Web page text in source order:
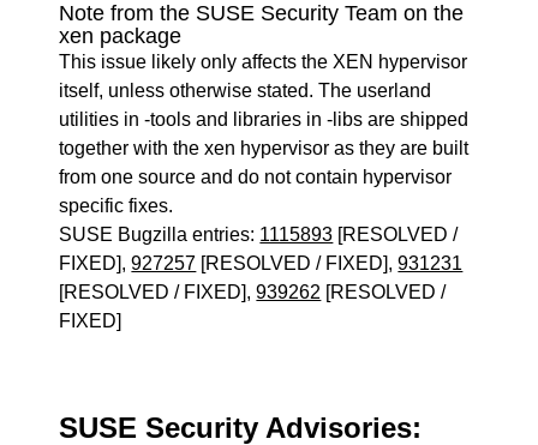
Note from the SUSE Security Team on the
xen package
This issue likely only affects the XEN hypervisor
itself, unless otherwise stated. The userland
utilities in -tools and libraries in -libs are shipped
together with the xen hypervisor as they are built
from one source and do not contain hypervisor
specific fixes.
SUSE Bugzilla entries: 1115893 [RESOLVED /
FIXED],927257 [RESOLVED / FIXED],931231
[RESOLVED / FIXED],939262 [RESOLVED /
FIXED]
SUSE Security Advisories: